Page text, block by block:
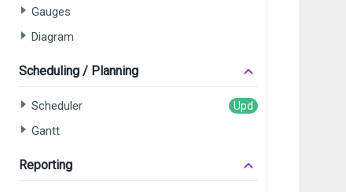
Gauges
Diagram
Scheduling / Planning
Scheduler
Gantt
Reporting